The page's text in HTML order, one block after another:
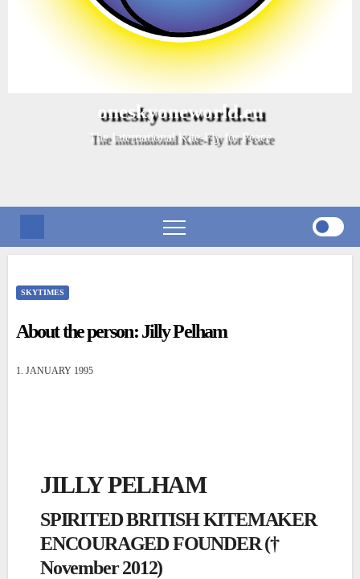
oneskyoneworld.eu
The International Kite-Fly for Peace
SKYTIMES
About the person: Jilly Pelham
1. JANUARY 1995
JILLY PELHAM
SPIRITED BRITISH KITEMAKER
ENCOURAGED FOUNDER (†
November 2012)